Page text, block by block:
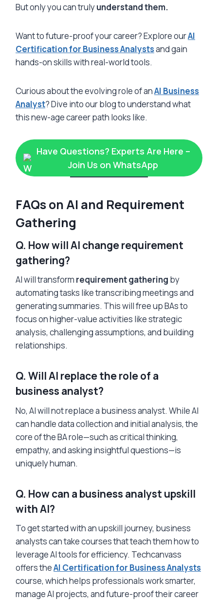
But only you can trulyunderstand them.
Want to future-proof your career? Explore ourAI
Certification for Business Analystsand gain
hands-on skills with real-world tools.
Curious about the evolving role of anAI Business
Analyst? Dive into our blog to understand what
this new-age career path looks like.
Have Questions? Experts Are Here –
Join Us on WhatsApp
FAQs on AI and Requirement
Gathering
Q. How will AI change requirement
gathering?
AI will transform requirement gathering by
automating tasks like transcribing meetings and
generating summaries. This will free up BAs to
focus on higher-value activities like strategic
analysis, challenging assumptions, and building
relationships.
Q. Will AI replace the role of a
business analyst?
No, AI will not replace a business analyst. While AI
can handle data collection and initial analysis, the
core of the BA role—such as critical thinking,
empathy, and asking insightful questions—is
uniquely human.
Q. How can a business analyst upskill
with AI?
To get started with an upskill journey, business
analysts can take courses that teach them how to
leverage AI tools for efficiency. Techcanvass
offers theAI Certification for Business Analysts
course, which helps professionals work smarter,
manage AI projects, and future-proof their career